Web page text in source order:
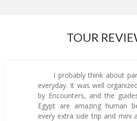
TOUR
I probably think about
everyday. It was well
by Encounters, and the
Egypt are amazing human
every extra side trip and mini